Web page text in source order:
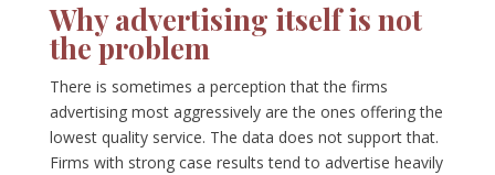
Why advertising itself is not
the problem
There is sometimes a perception that the firms
advertising most aggressively are the ones offering the
lowest quality service. The data does not support that.
Firms with strong case results tend to advertise heavily